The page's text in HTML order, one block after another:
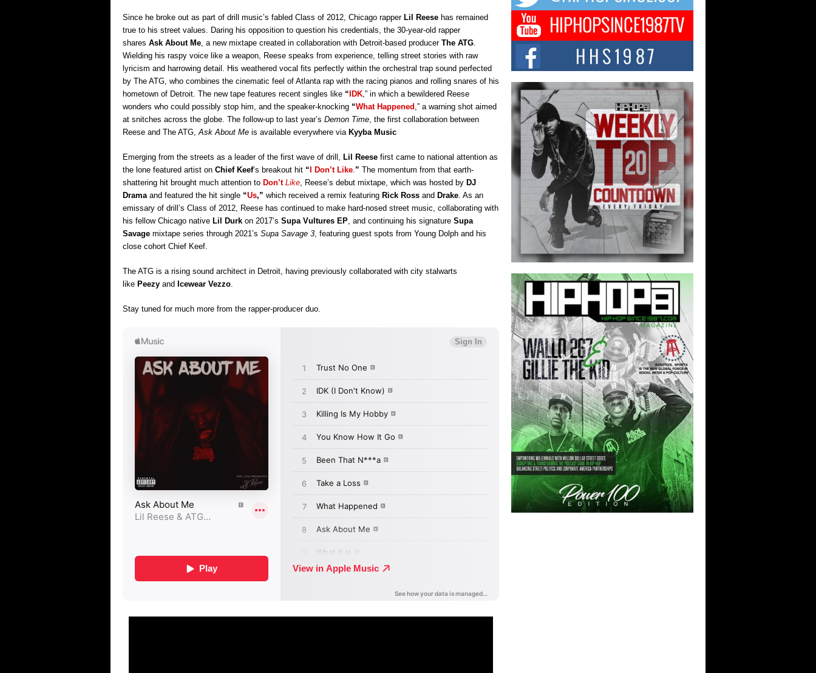
Since he broke out as part of drill music’s fabled Class of 2012, Chicago rapper Lil Reese has remained
true to his street values. Daring his opposition to question his credentials, the 30-year-old rapper
shares Ask About Me , a new mixtape created in collaboration with Detroit-based producer The ATG
Wielding his raspy voice like a weapon, Reese speaks from experience, telling street stories with raw
lyricism and harrowing detail. His weathered vocal fits perfectly within the orchestral trap sound perfected
by The ATG, who combines the cinematic feel of Atlanta rap with the racing pianos and rolling snares of his
hometown of Detroit. The new tape features recent singles like “IDK ,” in which a bewildered Reese
wonders who could possibly stop him, and the speaker-knocking “What Happened ,” a warning shot aimed
at snitches across the globe. The follow-up to last year’s Demon Time , the first collaboration between
Reese and The ATG, Ask About Me is available everywhere via Kyyba Music
Emerging from the streets as a leader of the first wave of drill, Lil Reese first came to national attention as
the lone featured artist on Chief Keef‘s breakout hit “I Don’t Like ” The momentum from that earth-
shattering hit brought much attention to Don’tLike , Reese’s debut mixtape, which was hosted by DJ
Drama and featured the hit single “Us,” which received a remix featuring Rick Ross and Drake . As an
emissary of drill’s Class of 2012, Reese has continued to make hard-nosed street music, collaborating with
his fellow Chicago native Lil Durk on 2017’s Supa Vultures EP , and continuing his signature Supa
Savage mixtape series through 2021’s Supa Savage 3 , featuring guest spots from Young Dolph and his
close cohort Chief Keef.
The ATG is a rising sound architect in Detroit, having previously collaborated with city stalwarts
like Peezy and Icewear Vezzo
Stay tuned for much more from the rapper-producer duo.
Rapidly evolving Afro R&B artist, Michael M
Jeni represents a modern strain of Afrobeats,
one...
Rising Star Avery Franklin: The
Independent Artist Making Waves
with “Took The Bait”
The music scene is abuzz with the emergence
of Avery Franklin, a dynamic hip hop...
Don Kilam & Donald Trump: The
New Wave of Private Citizenship
Movement Shaking Up the Scene
The Red Rock Casino recently became the
epicenter of a powerful private summit
spotlighting Don...